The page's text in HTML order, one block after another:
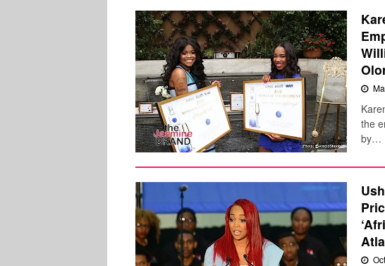
the
by…